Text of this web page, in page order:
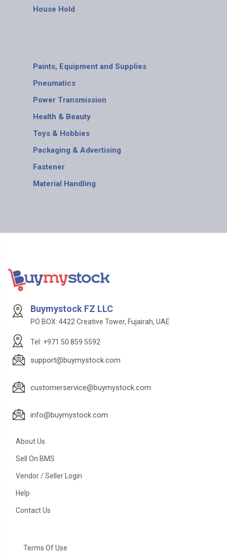
House Hold
Paints, Equipment and Supplies
Pneumatics
Power Transmission
Health & Beauty
Toys & Hobbies
Packaging & Advertising
Fastener
Material Handling
Buymystock FZ LLC
PO BOX: 4422 Creative Tower, Fujairah, UAE
Tel: +971 50 859 5592
support@buymystock.com
customerservice@buymystock.com
info@buymystock.com
About Us
Sell On BMS
Vendor / Seller Login
Help
Contact Us
Terms Of Use